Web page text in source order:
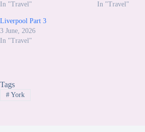
In "Travel"
In "Travel"
Liverpool Part 3
3 June, 2026
In "Travel"
Tags
#York